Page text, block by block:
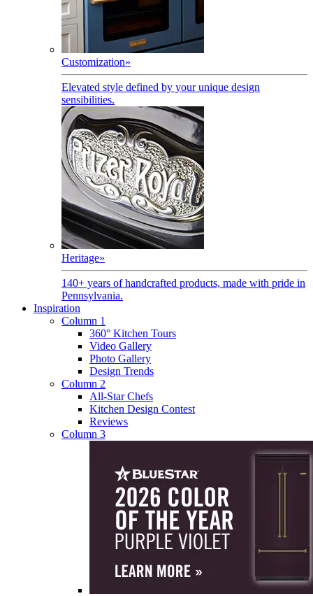
Customization»
Elevated style defined by your unique design
sensibilities.
Heritage»
140+ years of handcrafted products, made with pride in
Pennsylvania.
Inspiration
Column 1
360° Kitchen Tours
Video Gallery
Photo Gallery
Design Trends
Column 2
All-Star Chefs
Kitchen Design Contest
Reviews
Column 3